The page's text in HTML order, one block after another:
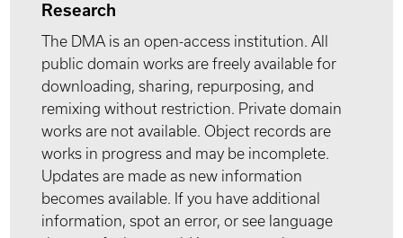
Research
The DMA is an open-access institution. All
public domain works are freely available for
downloading, sharing, repurposing, and
remixing without restriction. Private domain
works are not available. Object records are
works in progress and may be incomplete.
Updates are made as new information
becomes available. If you have additional
information, spot an error, or see language